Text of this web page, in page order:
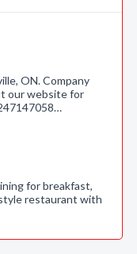
ON. Company
our website for
for breakfast,
restaurant with